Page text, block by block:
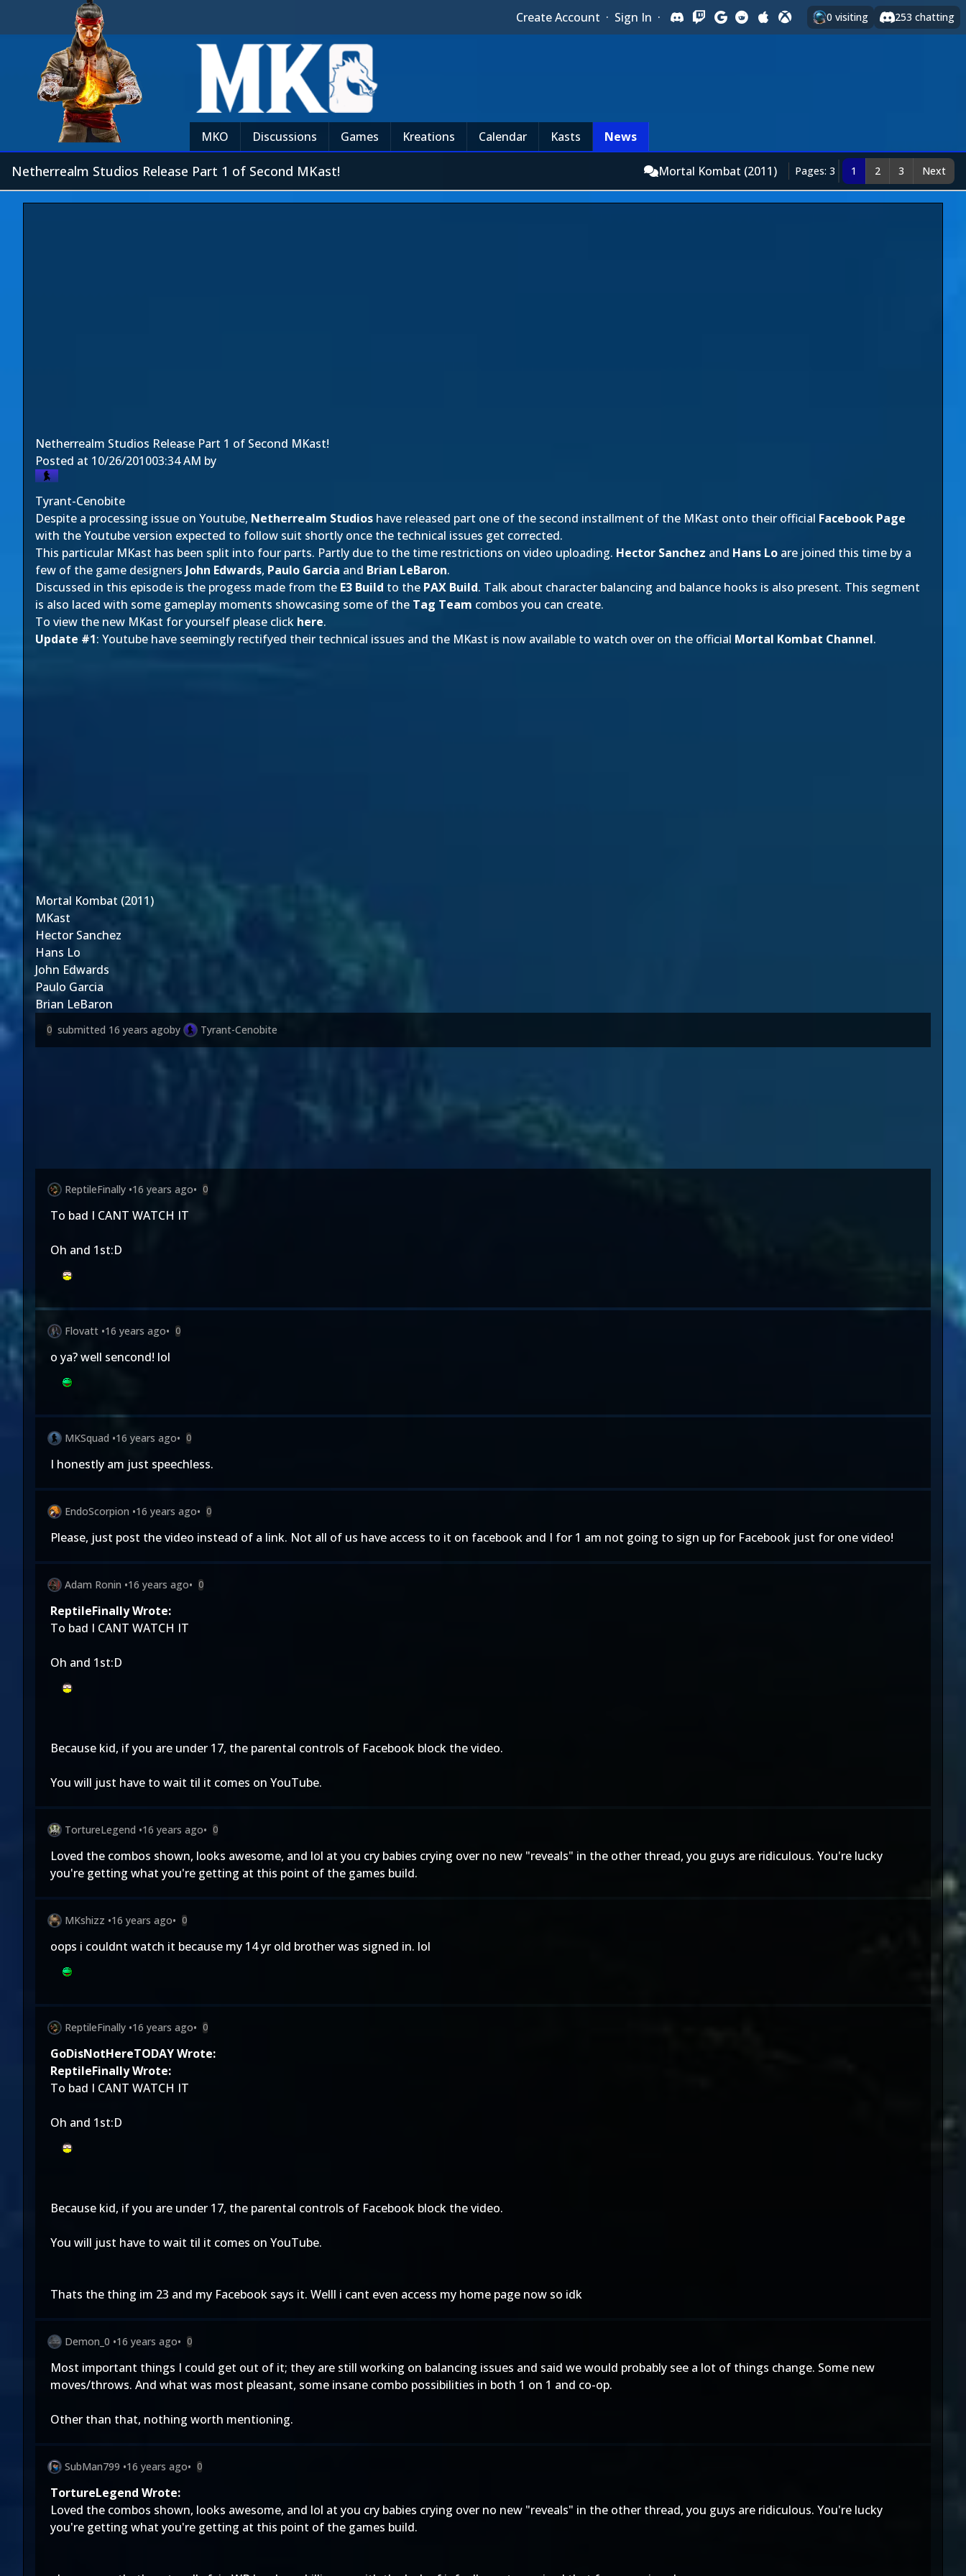
Create Account · Sign In · 0 visiting 253 chatting
MKO Discussions Games Kreations Calendar Kasts News
Netherrealm Studios Release Part 1 of Second MKast! Mortal Kombat (2011) Pages: 3 1 2 3 Next
Netherrealm Studios Release Part 1 of Second MKast!
Posted at 10/26/201003:34 AM by
Tyrant-Cenobite
Despite a processing issue on Youtube, Netherrealm Studios have released part one of the second installment of the MKast onto their official Facebook Page
with the Youtube version expected to follow suit shortly once the technical issues get corrected.
This particular MKast has been split into four parts. Partly due to the time restrictions on video uploading. Hector Sanchez and Hans Lo are joined this time by a
few of the game designers John Edwards, Paulo Garcia and Brian LeBaron.
Discussed in this episode is the progess made from the E3 Build to the PAX Build. Talk about character balancing and balance hooks is also present. This segment
is also laced with some gameplay moments showcasing some of the Tag Team combos you can create.
To view the new MKast for yourself please click here.
Update #1: Youtube have seemingly rectifyed their technical issues and the MKast is now available to watch over on the official Mortal Kombat Channel.
Mortal Kombat (2011)
MKast
Hector Sanchez
Hans Lo
John Edwards
Paulo Garcia
Brian LeBaron
0 submitted 16 years agoby Tyrant-Cenobite
ReptileFinally •16 years ago• 0
To bad I CANT WATCH IT
Oh and 1st:D
Flovatt •16 years ago• 0
o ya? well sencond! lol
MKSquad •16 years ago• 0
I honestly am just speechless.
EndoScorpion •16 years ago• 0
Please, just post the video instead of a link. Not all of us have access to it on facebook and I for 1 am not going to sign up for Facebook just for one video!
Adam Ronin •16 years ago• 0
ReptileFinally Wrote:
To bad I CANT WATCH IT
Oh and 1st:D
Because kid, if you are under 17, the parental controls of Facebook block the video.
You will just have to wait til it comes on YouTube.
TortureLegend •16 years ago• 0
Loved the combos shown, looks awesome, and lol at you cry babies crying over no new "reveals" in the other thread, you guys are ridiculous. You're lucky
you're getting what you're getting at this point of the games build.
MKshizz •16 years ago• 0
oops i couldnt watch it because my 14 yr old brother was signed in. lol
ReptileFinally •16 years ago• 0
GoDisNotHereTODAY Wrote:
ReptileFinally Wrote:
To bad I CANT WATCH IT
Oh and 1st:D
Because kid, if you are under 17, the parental controls of Facebook block the video.
You will just have to wait til it comes on YouTube.
Thats the thing im 23 and my Facebook says it. Welll i cant even access my home page now so idk
Demon_0 •16 years ago• 0
Most important things I could get out of it; they are still working on balancing issues and said we would probably see a lot of things change. Some new
moves/throws. And what was most pleasant, some insane combo possibilities in both 1 on 1 and co-op.
Other than that, nothing worth mentioning.
SubMan799 •16 years ago• 0
TortureLegend Wrote:
Loved the combos shown, looks awesome, and lol at you cry babies crying over no new "reveals" in the other thread, you guys are ridiculous. You're lucky
you're getting what you're getting at this point of the games build.